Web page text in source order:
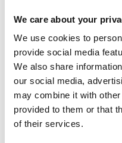
We care about your
We use cookies to
provide social media
We also share
our social media,
may combine it with
provided to them or that
of their services.
Πότε;
Δευτέρα, 2 Ιουνίου 2025
Προσθήκη στο ημερολόγιό